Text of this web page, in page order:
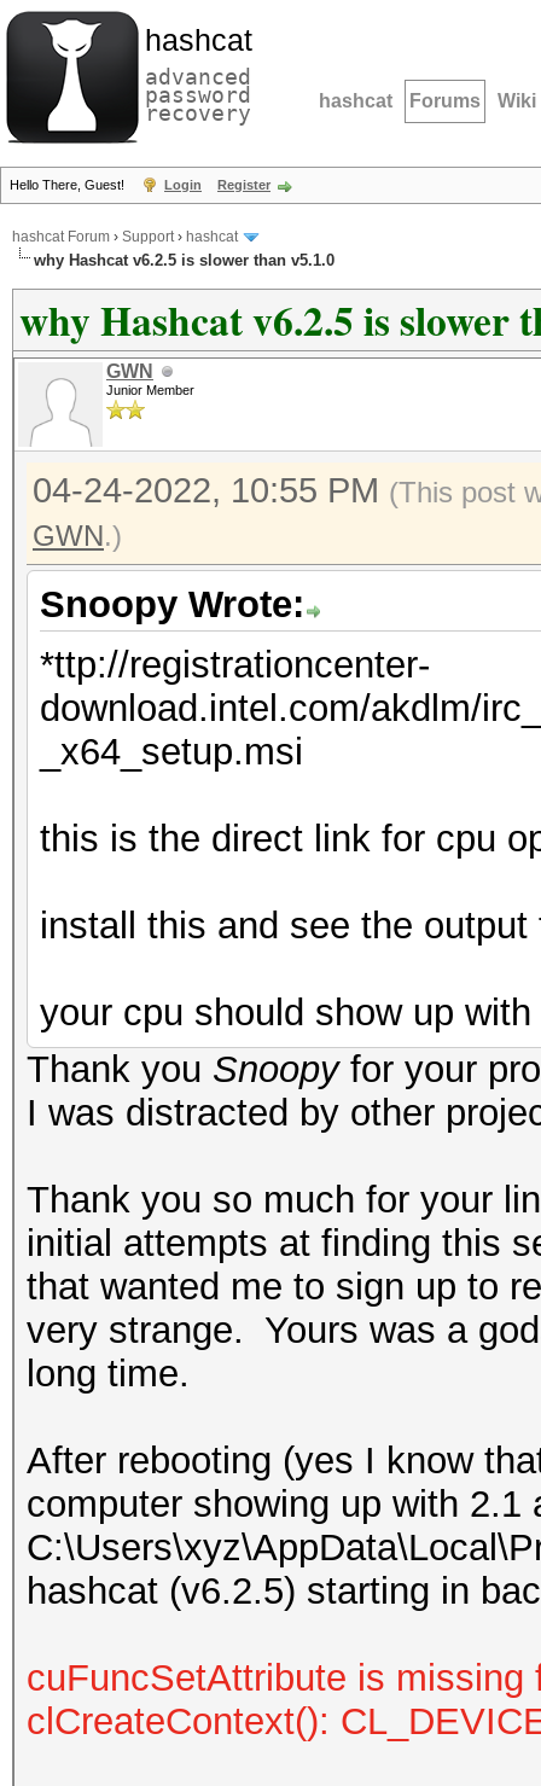
hashcat
advanced
password
recovery hashcat Forums Wiki
Hello There, Guest! Login Register
hashcat Forum › Support› hashcat
why Hashcat v6.2.5 is slower than v5.1.0
why Hashcat v6.2.5 is slower
GWN
Junior Member
04-24-2022, 10:55 PM (This post
GWN.)
Snoopy Wrote:
*ttp://registrationcenter-
download.intel.com/akdlm/
_x64_setup.msi
this is the direct link for cpu
install this and see the
your cpu should show up
Thank you Snoopyfor your
I was distracted by other
Thank you so much for your
initial attempts at finding this
that wanted me to sign up to
very strange. Yours was a
long time.
After rebooting (yes I know
computer showing up with 2.1
hashcat (v6.2.5) starting in
cuFuncSetAttribute is missing
clCreateContext():